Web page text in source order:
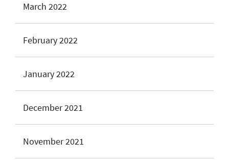
March 2022
February 2022
January 2022
December 2021
November 2021